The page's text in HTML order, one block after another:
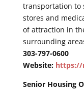
transportation to
stores and
of attraction in
surrounding
303-797-0600
Website: https://
Senior Housing